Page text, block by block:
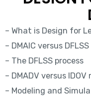
– What is Design for
– DMAIC versus DFLSS
– The DFLSS process
– DMADV versus
– Modeling and